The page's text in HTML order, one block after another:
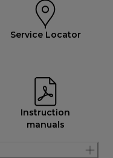
Service Locator
Instruction
manuals